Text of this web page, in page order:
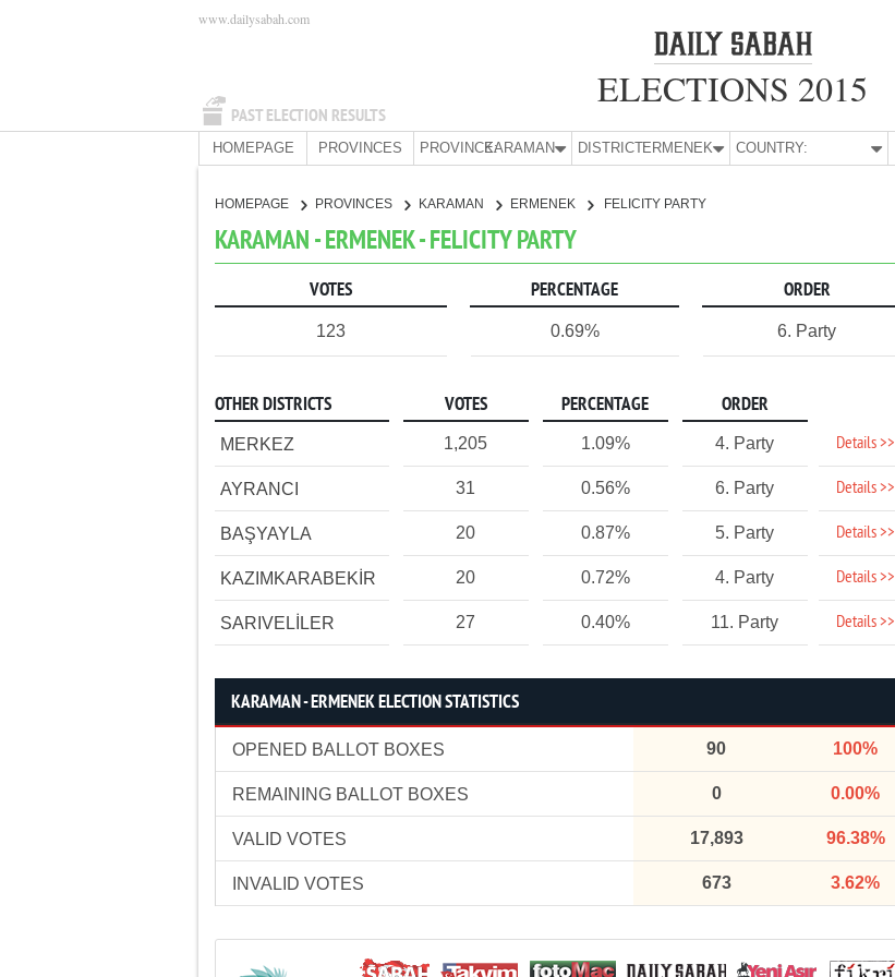
PAST ELECTION RESULTS
www.dailysabah.com
ELECTIONS 2015
HOMEPAGE PROVINCES PROVINCE:KARAMAN DISTRICT:ERMENEK COUNTRY:
HOMEPAGE PROVINCES KARAMAN ERMENEK FELICITY PARTY
KARAMAN - ERMENEK - FELICITY PARTY
VOTES PERCENTAGE ORDER
123 0.69% 6. Party
OTHER DISTRICTS VOTES PERCENTAGE ORDER
MERKEZ 1,205 1.09% 4. Party Details >>
AYRANCI 31 0.56% 6. Party Details >>
BAŞYAYLA 20 0.87% 5. Party Details >>
KAZIMKARABEKİR 20 0.72% 4. Party Details >>
SARIVELİLER 27 0.40% 11. Party Details >>
KARAMAN - ERMENEK ELECTION STATISTICS
OPENED BALLOT BOXES 90 100%
REMAINING BALLOT BOXES 0 0.00%
VALID VOTES 17,893 96.38%
INVALID VOTES 673 3.62%